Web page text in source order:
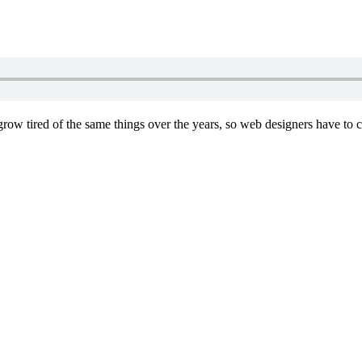
tired of the same things over the years, so web designers have